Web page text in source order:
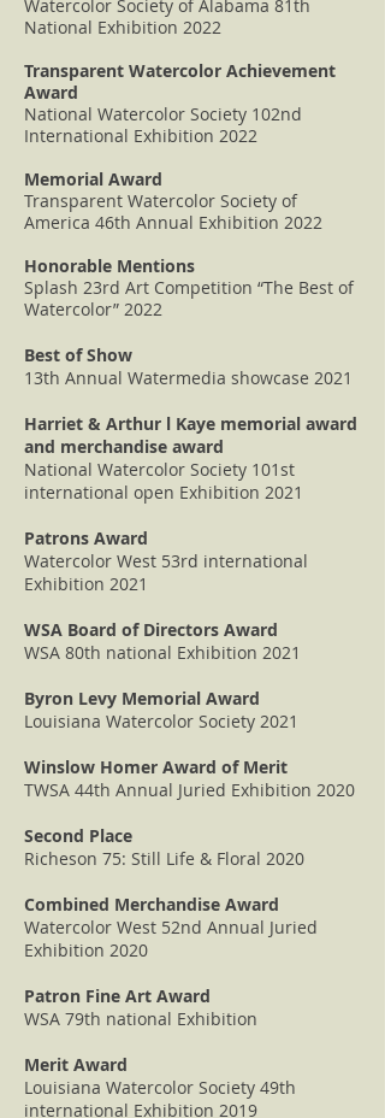
Watercolor Society of Alabama 81th
National Exhibition 2022
Transparent Watercolor Achievement
Award
National Watercolor Society 102nd
International Exhibition 2022
Memorial Award
Transparent Watercolor Society of
America 46th Annual Exhibition 2022
Honorable Mentions
Splash 23rd Art Competition “The Best of
Watercolor” 2022
Best of Show
13th Annual Watermedia showcase 2021
Harriet & Arthur l Kaye memorial award
and merchandise award
National Watercolor Society 101st
international open Exhibition 2021
Patrons Award
Watercolor West 53rd international
Exhibition 2021
WSA Board of Directors Award
WSA 80th national Exhibition 2021
Byron Levy Memorial Award
Louisiana Watercolor Society 2021
Winslow Homer Award of Merit
TWSA 44th Annual Juried Exhibition 2020
Second Place
Richeson 75: Still Life & Floral 2020
Combined Merchandise Award
Watercolor West 52nd Annual Juried
Exhibition 2020
Patron Fine Art Award
WSA 79th national Exhibition
Merit Award
Louisiana Watercolor Society 49th
international Exhibition 2019